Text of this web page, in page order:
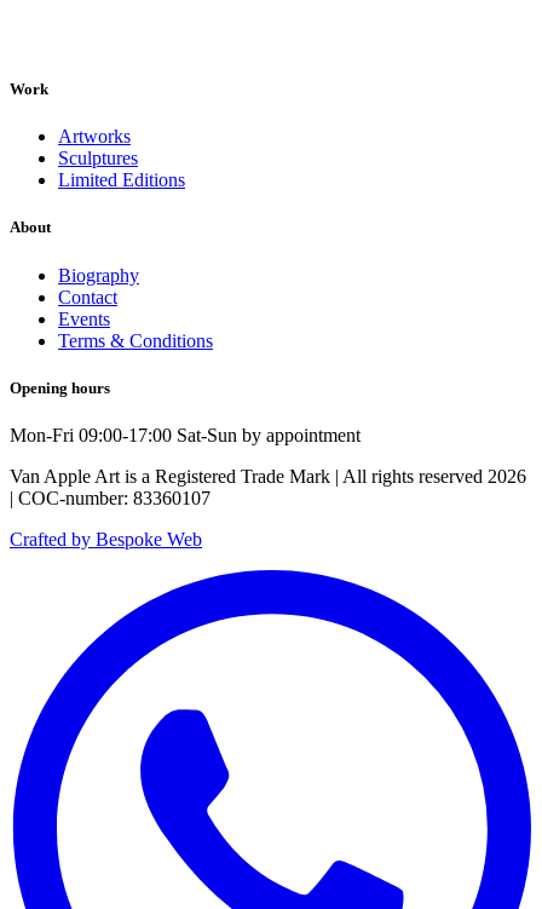
Work
Artworks
Sculptures
Limited Editions
About
Biography
Contact
Events
Terms & Conditions
Opening hours
Mon-Fri 09:00-17:00 Sat-Sun by appointment
Van Apple Art is a Registered Trade Mark | All rights reserved 2026
| COC-number: 83360107
Crafted by Bespoke Web